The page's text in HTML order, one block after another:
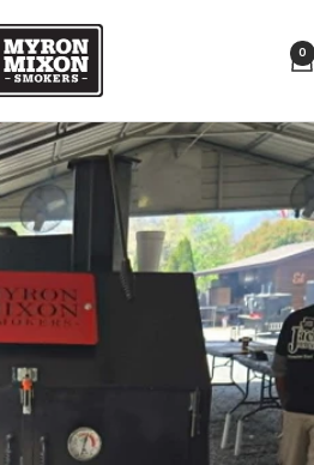
Myron Mixon Smokers
0